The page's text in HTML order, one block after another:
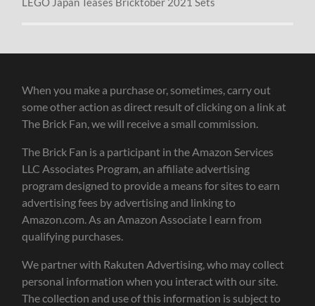
When you make a purchase or, sometimes, carry out
some other action as direct result of clicking on a link at
The Brick Fan, we will receive a small commission.
The Brick Fan is a participant in the Amazon Services
LLC Associates Program, an affiliate advertising
program designed to provide a means for sites to earn
advertising fees by advertising and linking to
Amazon.com. As an Amazon Associate I earn from
qualifying purchases.
We partner with Rakuten Advertising, who may collect
personal information when you interact with our site.
The collection and use of this information is subject to